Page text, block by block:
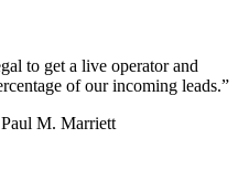
to get a live operator and
of our incoming leads.”
M. Marriett